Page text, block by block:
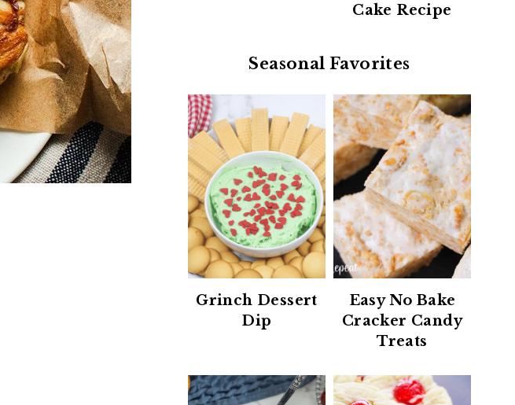
Cake Recipe
Seasonal Favorites
Grinch Dessert
Dip
Easy No Bake
Cracker Candy
Treats